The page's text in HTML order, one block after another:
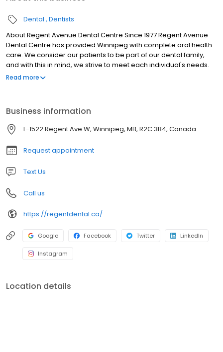
Dental Dentists
About Regent Avenue Dental Centre Since 1977 Regent Avenue
Dental Centre has provided Winnipeg with complete oral health
care. We consider our patients to be part of our dental family,
and with this in mind, we strive to meet each individual's needs.
Many members of the Regent Avenue Dental Centre team have
members.
Read more
Business information
L-1522 Regent Ave W, Winnipeg, MB, R2C 3B4, Canada
Request appointment
Text Us
Call us
https://regentdental.ca/
Google Facebook Twitter LinkedIn
Instagram
Location details